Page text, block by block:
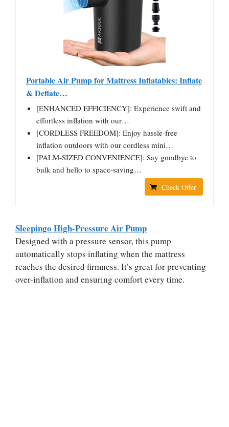
Portable Air Pump for Mattress Inflatables: Inflate
& Deflate…
[ENHANCED EFFICIENCY]: Experience swift and
effortless inflation with our…
[CORDLESS FREEDOM]: Enjoy hassle-free
inflation outdoors with our cordless mini…
[PALM-SIZED CONVENIENCE]: Say goodbye to
bulk and hello to space-saving…
Check Offer
Sleepingo High-Pressure Air Pump
Designed with a pressure sensor, this pump
automatically stops inflating when the mattress
reaches the desired firmness. It’s great for preventing
over-inflation and ensuring comfort every time.